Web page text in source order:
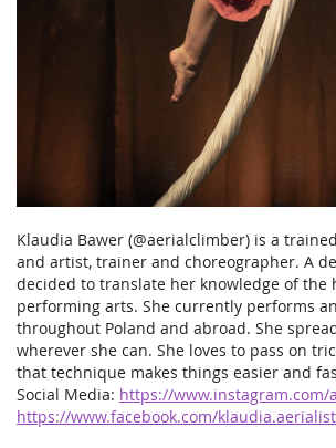
Klaudia Bawer (@aerialclimber) is a
and artist, trainer and choreographer. A
decided to translate her knowledge of the
performing arts. She currently performs
throughout Poland and abroad. She
wherever she can. She loves to pass on
that technique makes things easier and
Social Media: https://
https://www.facebook.com/klaudia.aerialist